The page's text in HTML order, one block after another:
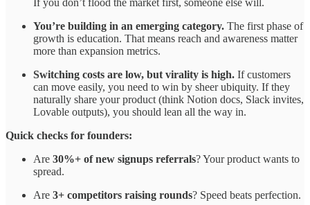
You’re building in an emerging category. The first phase of
growth is education. That means reach and awareness matter
more than expansion metrics.
Switching costs are low, but virality is high. If customers
can move easily, you need to win by sheer ubiquity. If they
naturally share your product (think Notion docs, Slack invites,
Lovable outputs), you should lean all the way in.
Quick checks for founders:
Are 30%+ of new signups referrals? Your product wants to
spread.
Are 3+ competitors raising rounds? Speed beats perfection.